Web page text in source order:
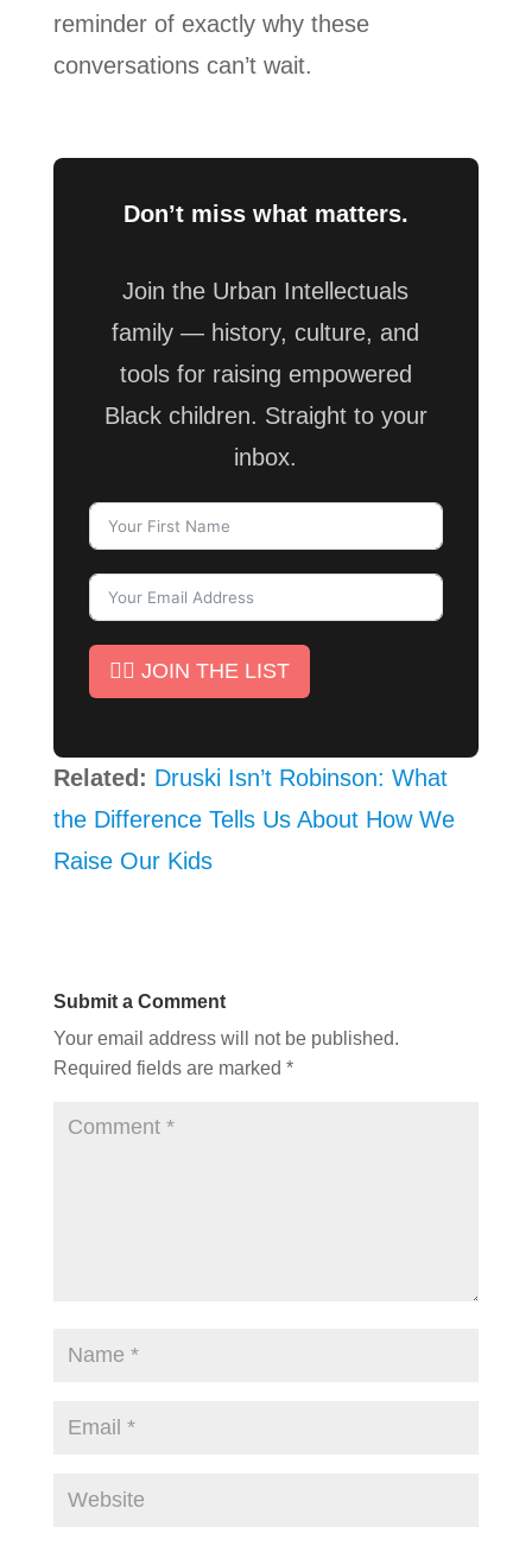
reminder of exactly why these
conversations can’t wait.
Don’t miss what matters.
Join the Urban Intellectuals
family — history, culture, and
tools for raising empowered
Black children. Straight to your
inbox.
✊🏾 JOIN THE LIST
Related: Druski Isn’t Robinson: What
the Difference Tells Us About How We
Raise Our Kids
Submit a Comment
Your email address will not be published.
Required fields are marked *